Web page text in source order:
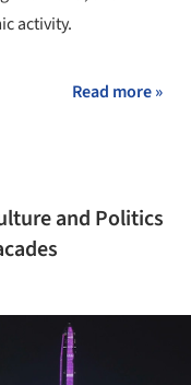
activity.
Read more »
and Politics